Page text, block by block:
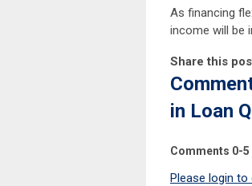
As financing
income will be
Share this
in Loan
Comments 0-5
Please login